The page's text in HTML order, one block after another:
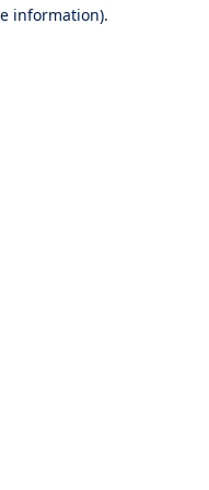
information).